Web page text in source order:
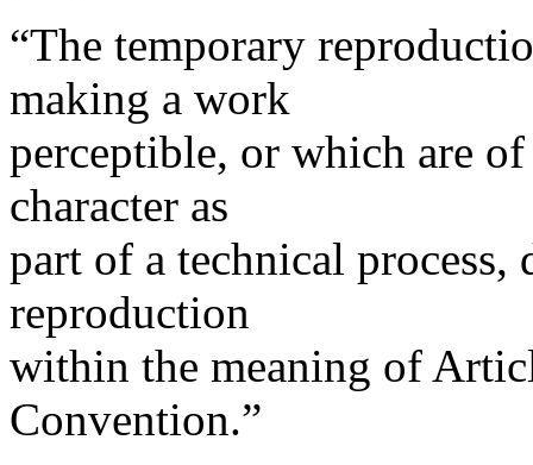
“The temporary
making a work
perceptible, or which are
character as
part of a technical process,
reproduction
within the meaning of
Convention.”